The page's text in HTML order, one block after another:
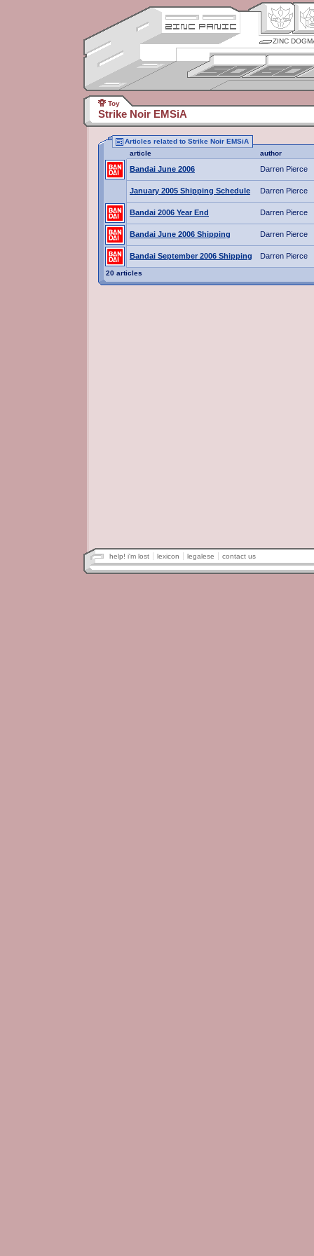
ZINC
Toy
Strike Noir EMSiA
Articles related to Strike Noir EMSiA
article
author
Bandai June 2006 Darren Pierce
January 2005 Shipping Schedule Darren Pierce
Bandai 2006 Year End Darren Pierce
Bandai June 2006 Shipping Darren Pierce
Bandai September 2006 Shipping Darren Pierce
20 articles
help! i'm lost lexicon legalese contact us